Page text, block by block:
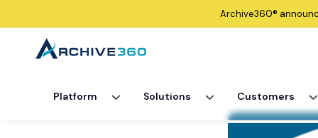
Archive360®
Platform Solutions Customers